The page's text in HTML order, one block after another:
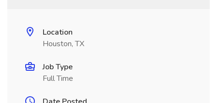
Location
Houston, TX
Job Type
Full Time